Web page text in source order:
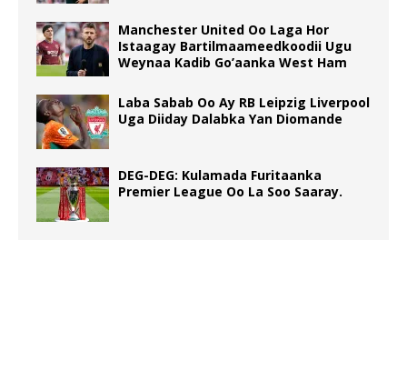
Manchester United Oo Laga Hor
Istaagay Bartilmaameedkoodii Ugu
Weynaa Kadib Go’aanka West Ham
Laba Sabab Oo Ay RB Leipzig Liverpool
Uga Diiday Dalabka Yan Diomande
DEG-DEG: Kulamada Furitaanka
Premier League Oo La Soo Saaray.